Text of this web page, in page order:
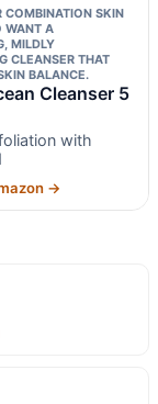
COMBINATION SKIN
WANT A
MILDLY
CLEANSER THAT
BALANCE.
Cleanser 5
with
→